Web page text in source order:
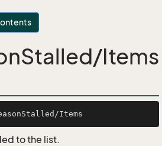
Items
to the list.